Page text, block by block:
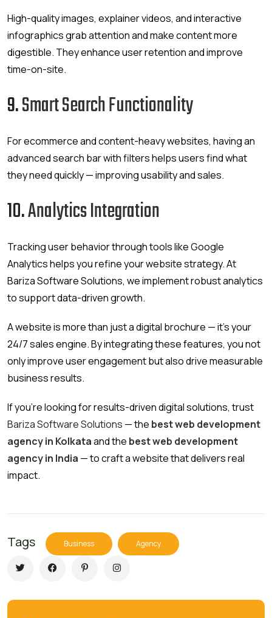
High-quality images, explainer videos, and interactive
infographics grab attention and make content more
digestible. They enhance user retention and improve
time-on-site.
9.Smart Search Functionality
For ecommerce and content-heavy websites, having an
advanced search bar with filters helps users find what
they need quickly — improving usability and sales.
10.Analytics Integration
Tracking user behavior through tools like Google
Analytics helps you refine your website strategy. At
Bariza Software Solutions, we implement robust analytics
to support data-driven growth.
A website is more than just a digital brochure — it’s your
24/7 sales engine. By integrating these features, you not
only improve user engagement but also drive measurable
business results.
If you’re looking for results-driven digital solutions, trust
Bariza Software Solutions — the best web development
agency in Kolkataand the best web development
agency in India — to craft a website that delivers real
impact.
Tags Business Agency